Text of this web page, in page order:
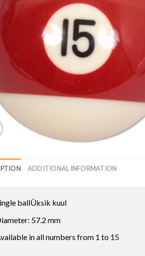
ADDITIONAL INFORMATION
ballÜksik kuul
57.2 mm
in all numbers from 1 to 15